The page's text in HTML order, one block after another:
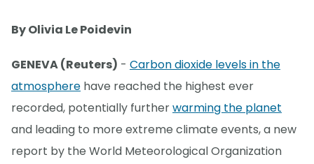
By Olivia Le Poidevin
GENEVA (Reuters) - Carbon dioxide levels in the
atmosphere have reached the highest ever
recorded, potentially furtherwarming the planet
and leading to more extreme climate events, a new
report by the World Meteorological Organization